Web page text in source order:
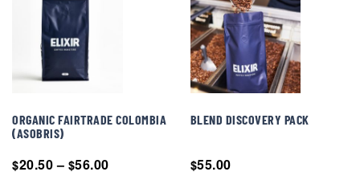
ORGANIC FAIRTRADE COLOMBIA
(ASOBRIS)
$20.50– $56.00
BLEND DISCOVERY PACK
$55.00